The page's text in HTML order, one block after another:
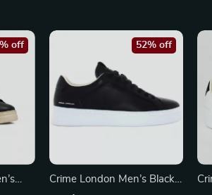
off
Crime London Men’s Black
52% off